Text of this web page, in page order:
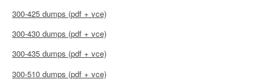
300-425 dumps (pdf + vce)
300-430 dumps (pdf + vce)
300-435 dumps (pdf + vce)
300-510 dumps (pdf + vce)